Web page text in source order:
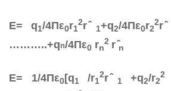
E= q­1/4Πε0r1
2r ̂ 1+q­2/4Πε0r2
2r ̂
………..+q­n/4Πε0 rn
2 r ̂n
E= 1/4Πε0[q­1 /r1
2r ̂ 1 +q­2/r2
2